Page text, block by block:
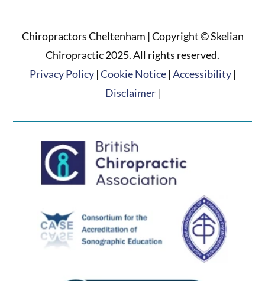
Chiropractors Cheltenham | Copyright © Skelian
Chiropractic 2025. All rights reserved.
Privacy Policy|Cookie Notice|Accessibility|
Disclaimer|